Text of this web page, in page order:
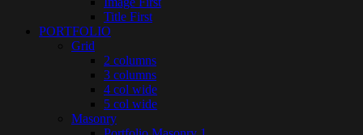
Title First
PORTFOLIO
Grid
2 columns
3 columns
4 col wide
5 col wide
Masonry